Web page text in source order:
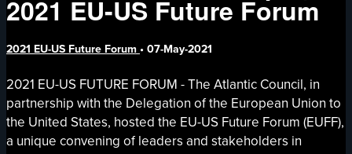
2021 EU-US Future Forum
2021 EU-US Future Forum • 07-May-2021
2021 EU-US FUTURE FORUM - The Atlantic Council, in
partnership with the Delegation of the European Union to
the United States, hosted the EU-US Future Forum (EUFF),
a unique convening of leaders and stakeholders in